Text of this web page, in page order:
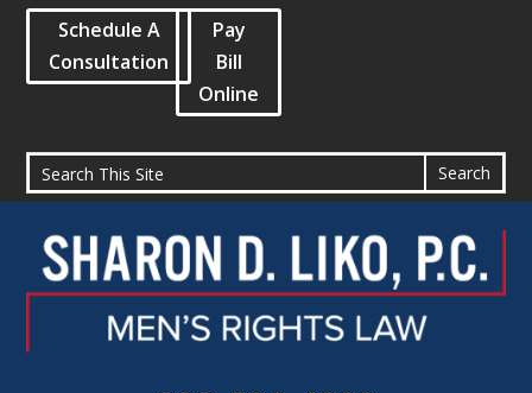
Schedule A
Consultation
Pay
Bill
Online